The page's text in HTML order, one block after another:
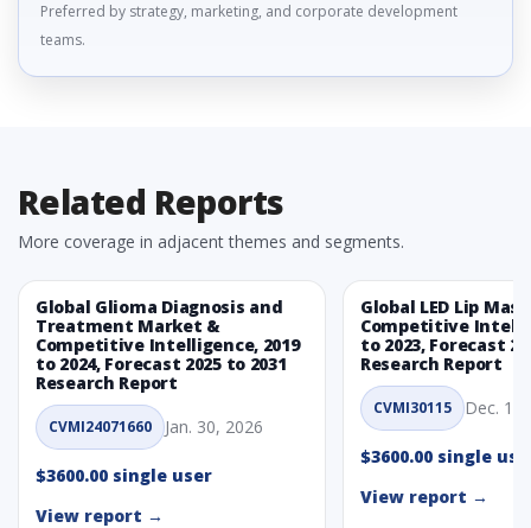
Preferred by strategy, marketing, and corporate development
teams.
Related Reports
More coverage in adjacent themes and segments.
Global Glioma Diagnosis and
Treatment Market &
Competitive Intelligence, 2019
to 2024, Forecast 2025 to 2031
Research Report
CVMI24071660 Jan. 30, 2026
$3600.00 single user
View report →
Global LED Lip
Competitive
to 2023, Forecast
Research Report
CVMI30115 Dec. 1,
$3600.00 single
View report →